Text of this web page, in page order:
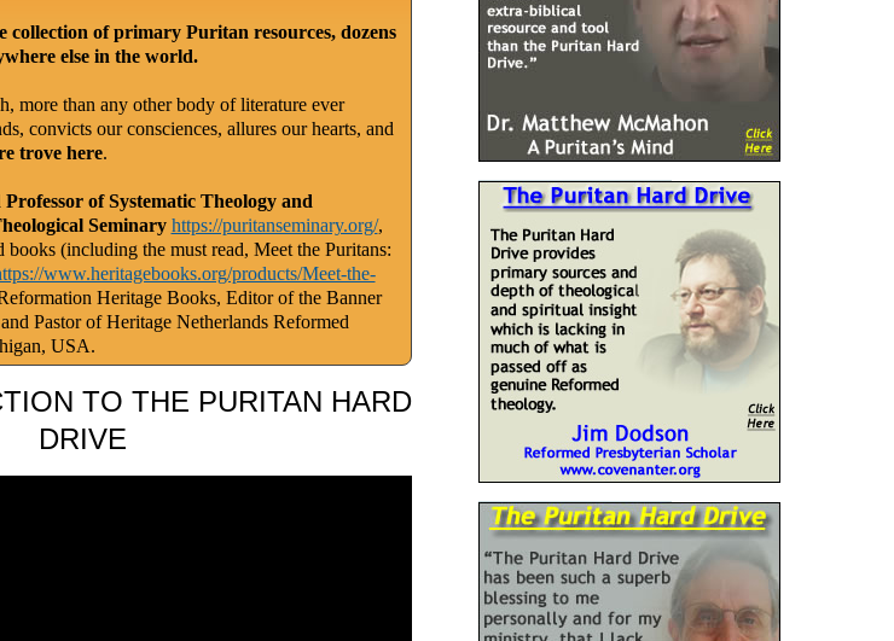
collection of primary Puritan resources, dozens
else in the world.
more than any other body of literature ever
convicts our consciences, allures our hearts, and
trove here.
of Systematic Theology and
Seminary https://puritanseminary.org/,
(including the must read, Meet the Puritans:
www.heritagebooks.org/products/Meet-the-
Heritage Books, Editor of the Banner
Pastor of Heritage Netherlands Reformed
USA.
TO THE PURITAN HARD
DRIVE